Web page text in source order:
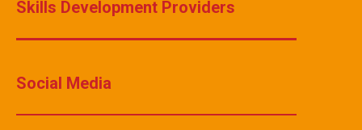
Skills Development Providers
Social Media